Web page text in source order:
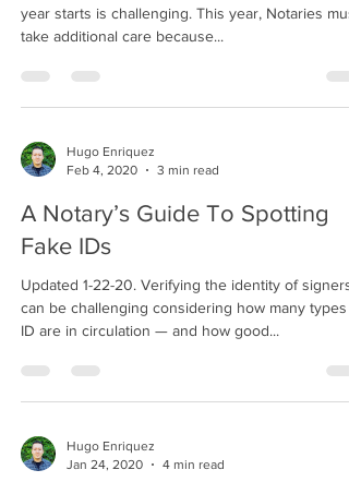
year starts is challenging. This year, Notaries
take additional care because...
Hugo Enriquez
Feb 4, 2020
3 min read
A Notary’s Guide To Spotting
Fake IDs
Updated 1-22-20. Verifying the identity of signers
can be challenging considering how many types
ID are in circulation — and how good...
Hugo Enriquez
Jan 24, 2020
4 min read